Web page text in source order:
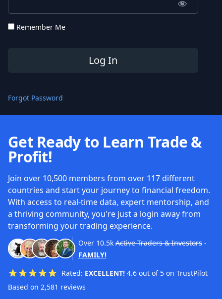
Remember Me
Forgot Password
Get Ready to Learn Trade &
Profit!
Join over 10,500 members from over 117 different
countries and start your journey to financial freedom.
With access to real-time data, expert mentorship, and
a thriving community, you're just a login away from
transforming your trading experience.
Over 10.5k Active Traders & Investors-
FAMILY!
Rated: EXCELLENT! 4.6 out of 5 on TrustPilot
Based on 2,581 reviews